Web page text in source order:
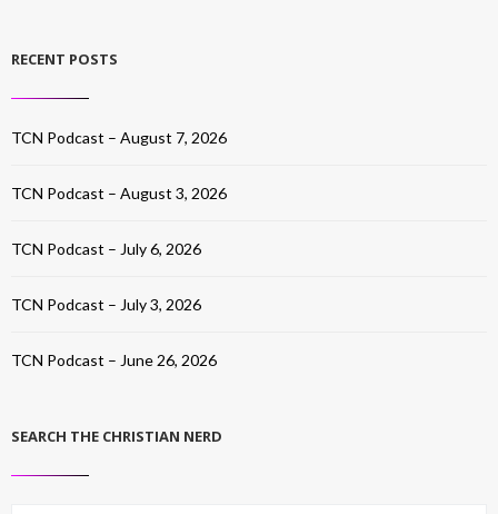
RECENT POSTS
TCN Podcast – August 7, 2026
TCN Podcast – August 3, 2026
TCN Podcast – July 6, 2026
TCN Podcast – July 3, 2026
TCN Podcast – June 26, 2026
SEARCH THE CHRISTIAN NERD